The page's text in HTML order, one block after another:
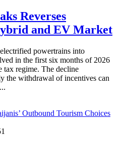
Reverses
and EV Market
powertrains into
in the first six months of 2026
tax regime. The decline
the withdrawal of incentives can